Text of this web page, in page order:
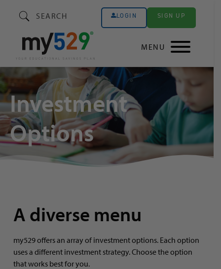
SEARCH LOGIN SIGN UP
MENU
Investment
Options
A diverse menu
my529 offers an array of investment options. Each option
uses a different investment strategy. Choose the option
that works best for you.